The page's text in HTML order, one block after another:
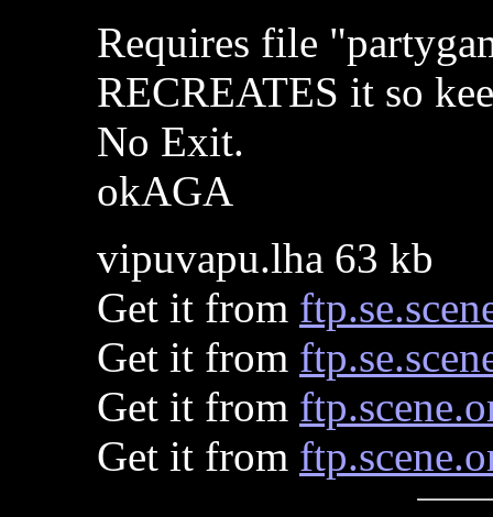
Requires file
RECREATES it so
No Exit.
okAGA
vipuvapu.lha 63 kb
Get it from
Get it from
Get it from
Get it from